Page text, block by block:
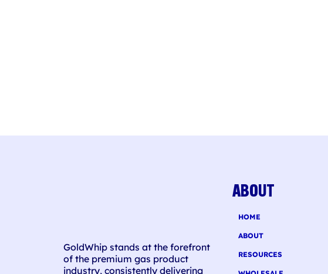
GoldWhip stands at the forefront
of the premium gas product
industry, consistently delivering
ABOUT
HOME
ABOUT
RESOURCES